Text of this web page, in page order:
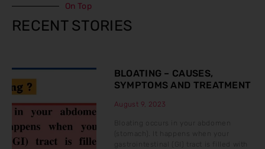
On Top
RECENT STORIES
BLOATING – CAUSES,
SYMPTOMS AND TREATMENT
August 9, 2023
Bloating occurs in your abdomen
(stomach). It happens when your
gastrointestinal (GI) tract is filled with